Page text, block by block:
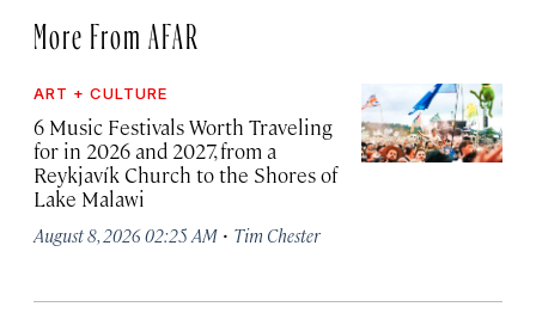
More From AFAR
ART + CULTURE
6 Music Festivals Worth Traveling
for in 2026 and 2027, from a
Reykjavík Church to the Shores of
Lake Malawi
August 8, 2026 02:25 AM · Tim Chester